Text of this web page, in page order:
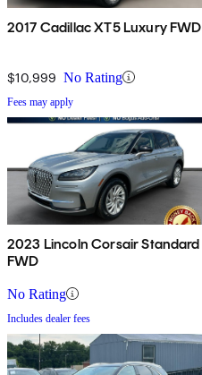
2017 Cadillac XT5 Luxury FWD
$10,999 No Rating
Fees may apply
2023 Lincoln Corsair Standard
FWD
No Rating
Includes dealer fees